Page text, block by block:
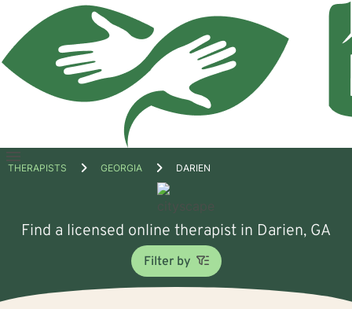
Open
THERAPISTS GEORGIA DARIEN
Find a licensed online therapist in Darien, GA
Filter by